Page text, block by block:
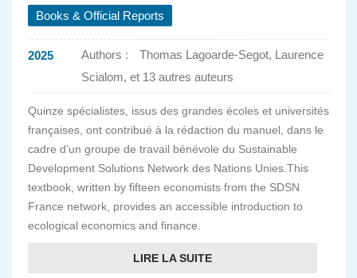
Books & Official Reports
2025 Authors :
Thomas Lagoarde-Segot, Laurence
Scialom, et 13 autres auteurs
Quinze spécialistes, issus des grandes écoles et universités
françaises, ont contribué à la rédaction du manuel, dans le
cadre d’un groupe de travail bénévole du Sustainable
Development Solutions Network des Nations Unies.This
textbook, written by fifteen economists from the SDSN
France network, provides an accessible introduction to
ecological economics and finance.
LIRE LA SUITE